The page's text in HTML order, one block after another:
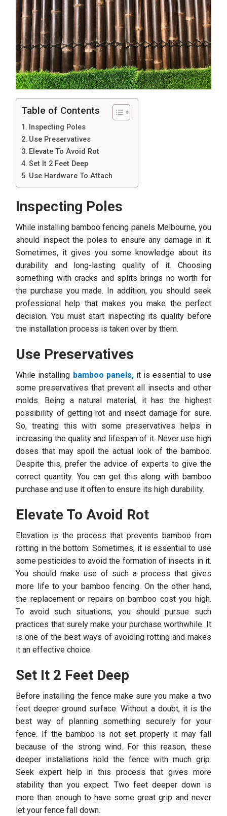
Table of Contents
Inspecting Poles
Use Preservatives
Elevate To Avoid Rot
Set It 2 Feet Deep
Use Hardware To Attach
Inspecting Poles
While installing bamboo fencing panels Melbourne, you
should inspect the poles to ensure any damage in it.
Sometimes, it gives you some knowledge about its
durability and long-lasting quality of it. Choosing
something with cracks and splits brings no worth for
the purchase you made. In addition, you should seek
professional help that makes you make the perfect
decision. You must start inspecting its quality before
the installation process is taken over by them.
Use Preservatives
While installing bamboo panels, it is essential to use
some preservatives that prevent all insects and other
molds. Being a natural material, it has the highest
possibility of getting rot and insect damage for sure.
So, treating this with some preservatives helps in
increasing the quality and lifespan of it. Never use high
doses that may spoil the actual look of the bamboo.
Despite this, prefer the advice of experts to give the
correct quantity. You can get this along with bamboo
purchase and use it often to ensure its high durability.
Elevate To Avoid Rot
Elevation is the process that prevents bamboo from
rotting in the bottom. Sometimes, it is essential to use
some pesticides to avoid the formation of insects in it.
You should make use of such a process that gives
more life to your bamboo fencing. On the other hand,
the replacement or repairs on bamboo cost you high.
To avoid such situations, you should pursue such
practices that surely make your purchase worthwhile. It
is one of the best ways of avoiding rotting and makes
it an effective choice.
Set It 2 Feet Deep
Before installing the fence make sure you make a two
feet deeper ground surface. Without a doubt, it is the
best way of planning something securely for your
fence. If the bamboo is not set properly it may fall
because of the strong wind. For this reason, these
deeper installations hold the fence with much grip.
Seek expert help in this process that gives more
stability than you expect. Two feet deeper down is
more than enough to have some great grip and never
let your fence fall down.